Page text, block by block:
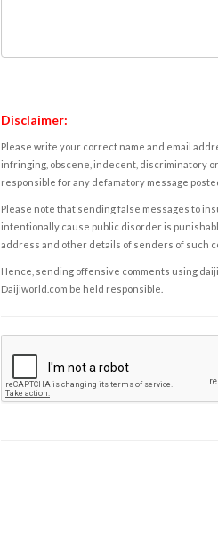
Disclaimer:
Please write your correct name and email
infringing, obscene, indecent, discriminatory
responsible for any defamatory message
Please note that sending false messages to
intentionally cause public disorder is
address and other details of senders of such
Hence, sending offensive comments using
Daijiworld.com be held responsible.